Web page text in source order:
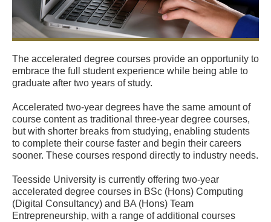
The accelerated degree courses provide an opportunity to
embrace the full student experience while being able to
graduate after two years of study.
Accelerated two-year degrees have the same amount of
course content as traditional three-year degree courses,
but with shorter breaks from studying, enabling students
to complete their course faster and begin their careers
sooner. These courses respond directly to industry needs.
Teesside University is currently offering two-year
accelerated degree courses in BSc (Hons) Computing
(Digital Consultancy) and BA (Hons) Team
Entrepreneurship, with a range of additional courses